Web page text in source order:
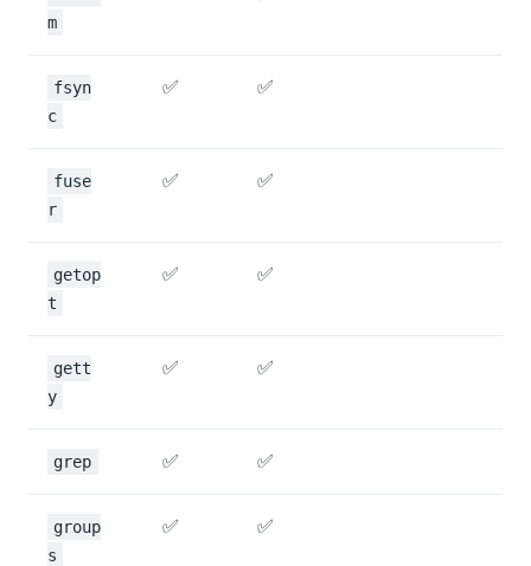
m
fsyn
c
✅ ✅
fuse
r
✅ ✅
getop
t
✅ ✅
gett
y
✅ ✅
grep ✅ ✅
group
s
✅ ✅